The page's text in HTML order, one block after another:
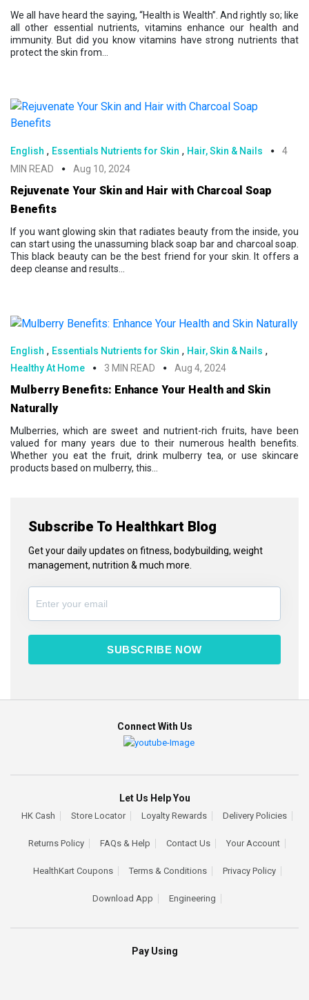
Subscribe To Healthkart Blog
Get your daily updates on fitness, bodybuilding, weight
management, nutrition & much more.
SUBSCRIBE NOW
We all have heard the saying, “Health is Wealth”. And rightly so; like
all other essential nutrients, vitamins enhance our health and
immunity. But did you know vitamins have strong nutrients that
protect the skin from...
English , Essentials Nutrients for Skin , Hair, Skin & Nails
4
MIN READ
Aug 10, 2024
Rejuvenate Your Skin and Hair with Charcoal Soap
Benefits
If you want glowing skin that radiates beauty from the inside, you
can start using the unassuming black soap bar and charcoal soap.
This black beauty can be the best friend for your skin. It offers a
deep cleanse and results...
English , Essentials Nutrients for Skin , Hair, Skin & Nails ,
Healthy At Home 3 MIN READ Aug 4, 2024
Mulberry Benefits: Enhance Your Health and Skin
Naturally
Mulberries, which are sweet and nutrient-rich fruits, have been
valued for many years due to their numerous health benefits.
Whether you eat the fruit, drink mulberry tea, or use skincare
products based on mulberry, this...
Pay Using
Connect With Us
Let Us Help You
HK Cash Store Locator Loyalty Rewards Delivery Policies
Returns Policy FAQs & Help Contact Us Your Account
HealthKart Coupons Terms & Conditions Privacy Policy
Download App Engineering